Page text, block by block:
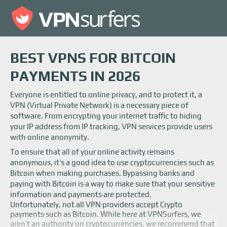
BEST VPNS FOR BITCOIN
PAYMENTS IN 2026
Everyone is entitled to online privacy, and to protect it, a
VPN (Virtual Private Network) is a necessary piece of
software. From encrypting your internet traffic to hiding
your IP address from IP tracking, VPN services provide users
with online anonymity.
To ensure that all of your online activity remains
anonymous, it’s a good idea to use cryptocurrencies such as
Bitcoin when making purchases. Bypassing banks and
paying with Bitcoin is a way to make sure that your sensitive
information and payments are protected.
Unfortunately, not all VPN providers accept Crypto
payments such as Bitcoin. While here at VPNSurfers, we
aren’t an authority on cryptocurrencies, we recommend that